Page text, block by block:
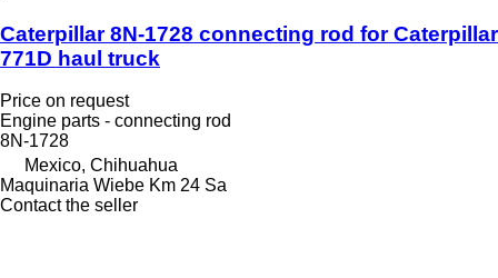
Caterpillar 8N-1728 connecting rod for Caterpillar
771D haul truck
Price on request
Engine parts - connecting rod
8N-1728
Mexico, Chihuahua
Maquinaria Wiebe Km 24 Sa
Contact the seller